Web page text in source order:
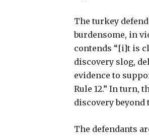
The turkey
burdensome, in
contends “[i]t is
discovery slog,
evidence to
Rule 12.” In turn,
discovery beyond
The defendants